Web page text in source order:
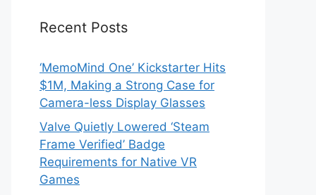
Recent Posts
‘MemoMind One’ Kickstarter Hits
$1M, Making a Strong Case for
Camera-less Display Glasses
Valve Quietly Lowered ‘Steam
Frame Verified’ Badge
Requirements for Native VR
Games